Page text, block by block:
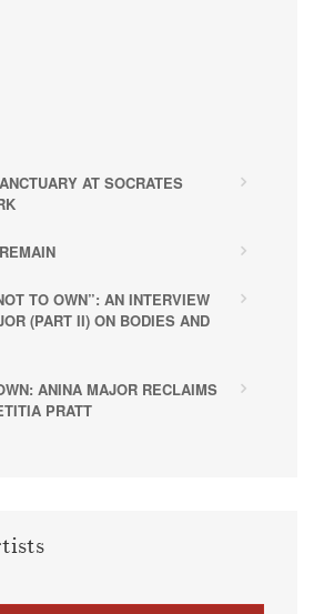
AT SOCRATES
TO OWN”: AN INTERVIEW
(PART II) ON BODIES AND
ANINA MAJOR RECLAIMS
PRATT